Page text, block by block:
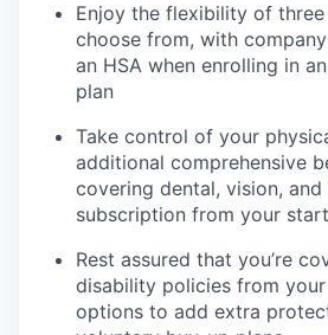
Enjoy the flexibility of
choose from, with
an HSA when enrolling in
plan
Take control of your
additional comprehensive
covering dental, vision, and
subscription from your
Rest assured that you’re
disability policies from
options to add extra